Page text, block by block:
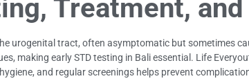
Treatment,
urogenital tract, often asymptomatic but sometimes
making early STD testing in Bali essential. Life
and regular screenings helps prevent